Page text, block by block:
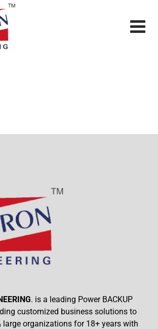
. is a leading Power BACKUP
customized business solutions to
large organizations for 18+ years with